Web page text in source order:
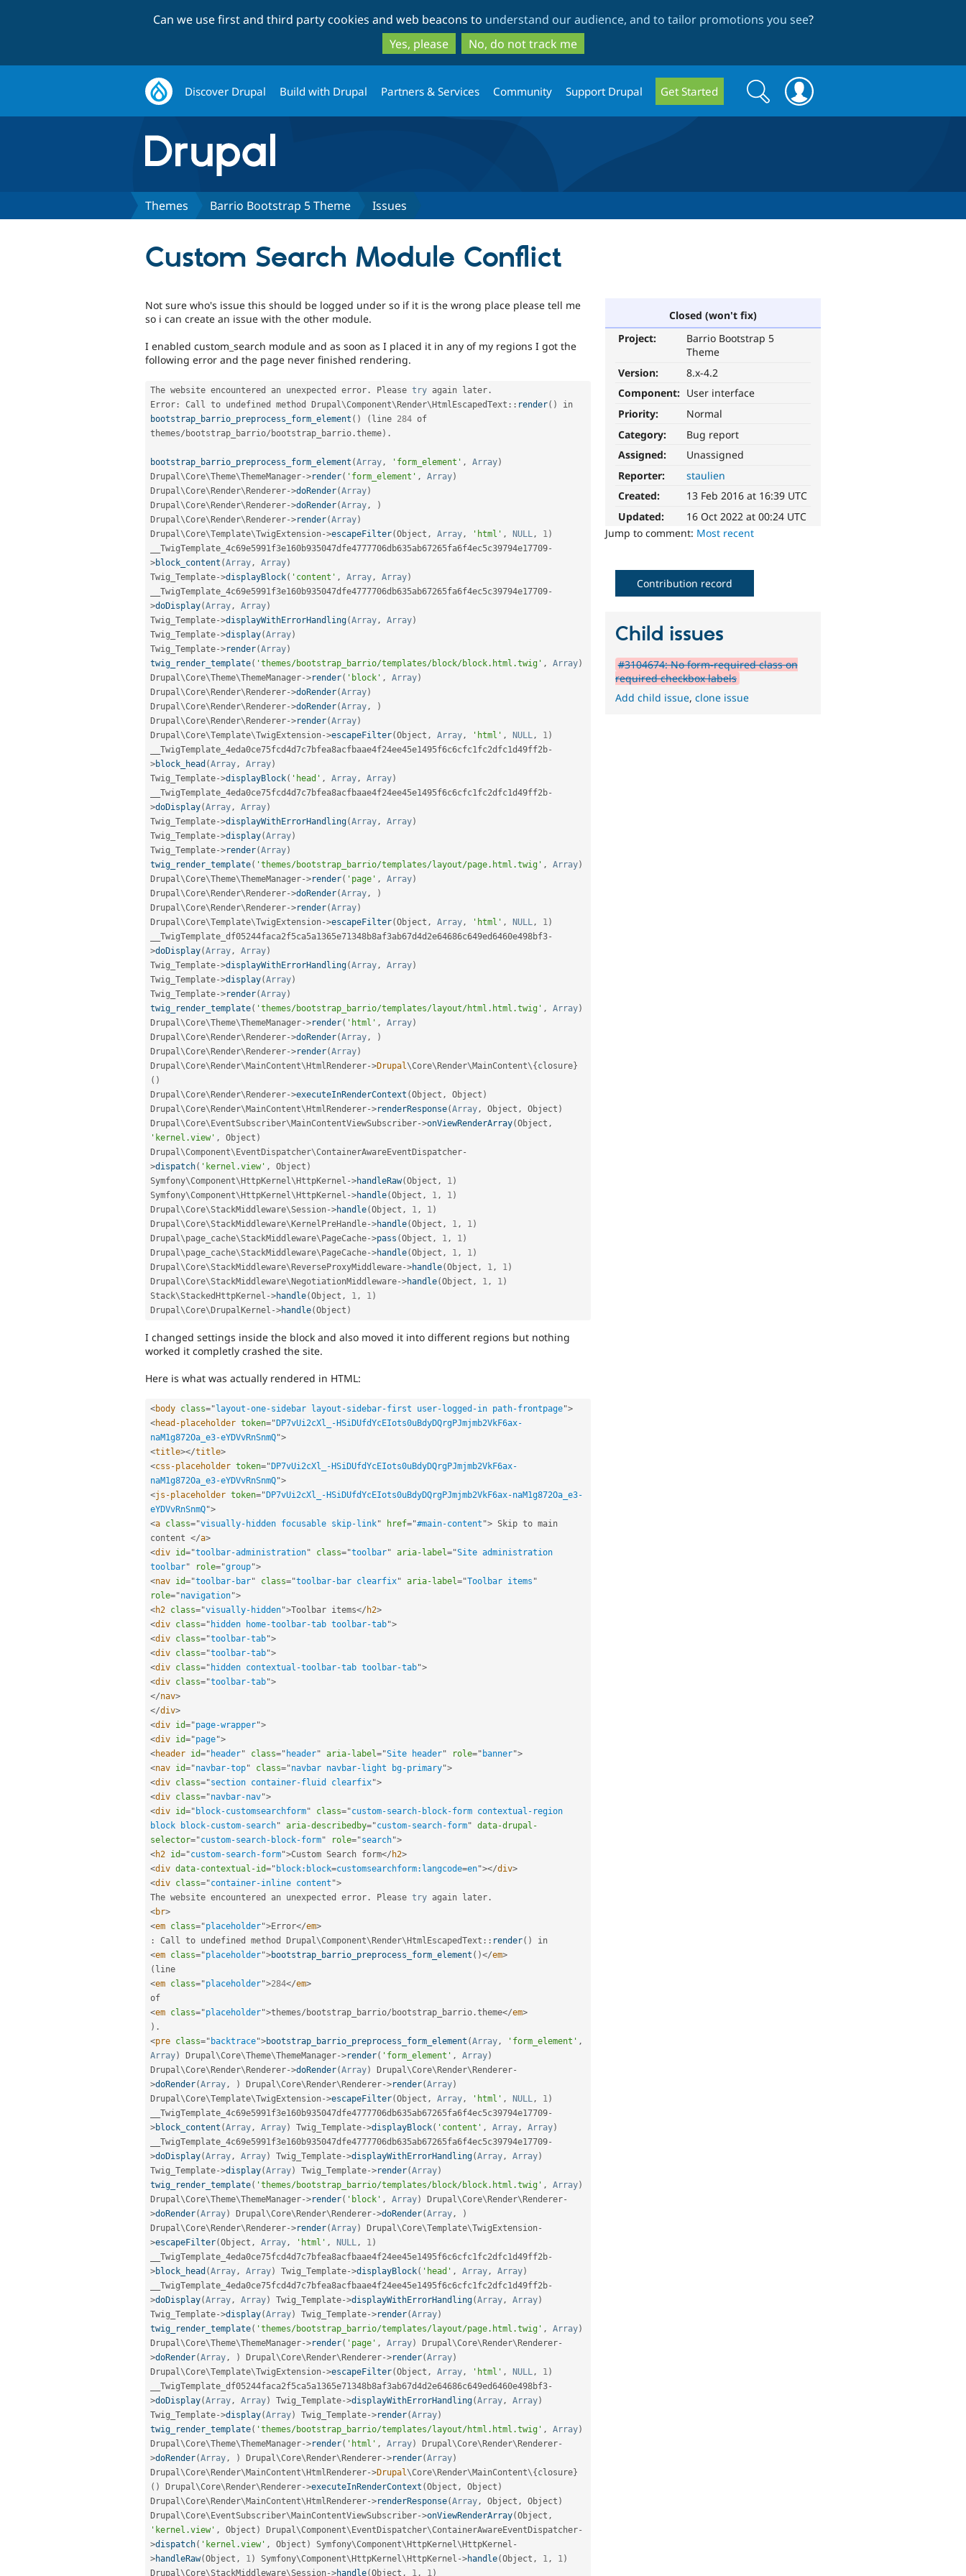
to
main
content
to
search
Can we use first and third party cookies and web beacons to understand our audience, and to tailor promotions you see?
Yes, please
No, do not track me
Discover Drupal Build with Drupal Partners & Services Community Support Drupal Get Started
Search
form
Search
Themes Barrio Bootstrap 5 Theme Issues
Custom Search Module Conflict
Closed (won't fix)
Project:
Barrio Bootstrap 5
Theme
Version:
8.x-4.2
Component: User interface
Priority:
Normal
Category:
Bug report
Assigned:
Unassigned
Reporter:
staulien
Created:
13 Feb 2016 at 16:39 UTC
Updated:
16 Oct 2022 at 00:24 UTC
Jump to comment: Most recent
Not sure who's issue this should be logged under so if it is the wrong place please tell me
so i can create an issue with the other module.
I enabled custom_search module and as soon as I placed it in any of my regions I got the
following error and the page never finished rendering.
The website encountered an unexpected error . Please try again later .
Error : Call to undefined method Drupal\Component\ Render\ HtmlEscapedText :: render( )
bootstrap_barrio_preprocess_form_element ( ) ( line 284 of
themes/ bootstrap_barrio/ bootstrap_barrio .theme) .
bootstrap_barrio_preprocess_form_element (Array, 'form_element' , Array)
Drupal\Core\Theme\ThemeManager->render( 'form_element' , Array)
Drupal\Core\ Render\ Renderer->doRender(Array)
Drupal\Core\ Render\ Renderer->doRender(Array,
)
Drupal\Core\ Render\ Renderer->render(Array)
Drupal\Core\Template\TwigExtension->escapeFilter(Object , Array, 'html' , NULL, 1)
__TwigTemplate_4c69e5991f3e160b935047dfe4777706db635ab67265fa6f4ec5c39794e17709-
>block_content (Array, Array)
Twig_Template->displayBlock( 'content' , Array, Array)
__TwigTemplate_4c69e5991f3e160b935047dfe4777706db635ab67265fa6f4ec5c39794e17709-
>doDisplay(Array, Array)
Twig_Template->displayWithErrorHandling(Array, Array)
Twig_Template->display(Array)
Twig_Template->render(Array)
twig_render_template( 'themes/bootstrap_barrio/templates/block/block.html.twig' , Array)
Drupal\Core\Theme\ThemeManager->render( 'block' , Array)
Drupal\Core\ Render\ Renderer->doRender(Array)
Drupal\Core\ Render\ Renderer->doRender(Array,
)
Drupal\Core\ Render\ Renderer->render(Array)
Drupal\Core\Template\TwigExtension->escapeFilter(Object , Array, 'html' , NULL, 1)
__TwigTemplate_4eda0ce75fcd4d7c7bfea8acfbaae4f24ee45e1495f6c6cfc1fc2dfc1d49ff2b-
>block_head (Array, Array)
Twig_Template->displayBlock( 'head' , Array, Array)
__TwigTemplate_4eda0ce75fcd4d7c7bfea8acfbaae4f24ee45e1495f6c6cfc1fc2dfc1d49ff2b-
>doDisplay(Array, Array)
Twig_Template->displayWithErrorHandling(Array, Array)
Twig_Template->display(Array)
Twig_Template->render(Array)
twig_render_template( 'themes/bootstrap_barrio/templates/layout/page.html.twig' , Array)
Drupal\Core\Theme\ThemeManager->render( 'page' , Array)
Drupal\Core\ Render\ Renderer->doRender(Array,
)
Drupal\Core\ Render\ Renderer->render(Array)
Drupal\Core\Template\TwigExtension->escapeFilter(Object , Array, 'html' , NULL, 1)
__TwigTemplate_df05244faca2f5ca5a1365e71348b8af3ab67d4d2e64686c649ed6460e498bf3-
>doDisplay(Array, Array)
Twig_Template->displayWithErrorHandling(Array, Array)
Twig_Template->display(Array)
Twig_Template->render(Array)
twig_render_template( 'themes/bootstrap_barrio/templates/layout/html.html.twig' , Array)
Drupal\Core\Theme\ThemeManager->render( 'html' , Array)
Drupal\Core\ Render\ Renderer->doRender(Array,
)
Drupal\Core\ Render\ Renderer->render(Array)
Drupal\Core\ Render\MainContent\ HtmlRenderer->Drupal\Core\ Render\MainContent\{ closure}
( )
Drupal\Core\ Render\ Renderer->executeInRenderContext (Object , Object )
Drupal\Core\ Render\MainContent\ HtmlRenderer->renderResponse(Array, Object , Object )
Drupal\Core\ EventSubscriber\MainContentViewSubscriber->onViewRenderArray(Object ,
'kernel.view' , Object )
Drupal\Component\ EventDispatcher\ContainerAwareEventDispatcher-
>dispatch( 'kernel.view' , Object )
Symfony\Component\ HttpKernel\ HttpKernel ->handleRaw(Object , 1)
Symfony\Component\ HttpKernel\ HttpKernel ->handle(Object , 1, 1)
Drupal\Core\StackMiddleware\Session->handle(Object , 1, 1)
Drupal\Core\StackMiddleware\ KernelPreHandle->handle(Object , 1, 1)
Drupal\page_cache\StackMiddleware\ PageCache->pass (Object , 1, 1)
Drupal\page_cache\StackMiddleware\ PageCache->handle(Object , 1, 1)
Drupal\Core\StackMiddleware\ ReverseProxyMiddleware->handle(Object , 1, 1)
Drupal\Core\StackMiddleware\ NegotiationMiddleware->handle(Object , 1, 1)
Stack\StackedHttpKernel ->handle(Object , 1, 1)
Drupal\Core\ DrupalKernel ->handle(Object )
I changed settings inside the block and also moved it into different regions but nothing
worked it completly crashed the site.
Here is what was actually rendered in HTML:
<body class=" layout-one-sidebar layout-sidebar-first user-logged-in path-frontpage">
<head-placeholder token=" DP7vUi2cXl_-HSiDUfdYcEIots0uBdyDQrgPJmjmb2VkF6ax-
naM1g872Oa_e3-eYDVvRnSnmQ">
<title></title>
<css-placeholder token=" DP7vUi2cXl_-HSiDUfdYcEIots0uBdyDQrgPJmjmb2VkF6ax-
naM1g872Oa_e3-eYDVvRnSnmQ">
<js-placeholder token=" DP7vUi2cXl_-HSiDUfdYcEIots0uBdyDQrgPJmjmb2VkF6ax-naM1g872Oa_e3-
eYDVvRnSnmQ">
<a class="visually-hidden focusable skip-link" href="#main-content "> Skip to main
content </a>
<div id="toolbar-administration" class="toolbar" aria-label="Site administration
toolbar" role="group">
<nav id="toolbar-bar" class="toolbar-bar clearfix" aria-label="Toolbar items "
role="navigation">
<h2 class="visually-hidden">Toolbar items</ h2>
<div class=" hidden home-toolbar-tab toolbar-tab">
<div class="toolbar-tab">
<div class="toolbar-tab">
<div class=" hidden contextual-toolbar-tab toolbar-tab">
<div class="toolbar-tab">
</nav>
</div>
<div id="page-wrapper">
<div id="page">
<header id=" header" class=" header" aria-label="Site header" role=" banner">
<nav id="navbar-top" class="navbar navbar-light bg-primary">
<div class="section container-fluid clearfix">
<div class="navbar-nav">
<div id=" block-customsearchform" class="custom-search-block-form contextual-region
block block-custom-search" aria-describedby="custom-search-form" data-drupal-
selector="custom-search-block-form" role="search">
<h2 id="custom-search-form">Custom Search form</ h2>
<div data-contextual-id=" block:block=customsearchform:langcode=en"></div>
<div class="container-inline content ">
The website encountered an unexpected error . Please try again later .
<br>
<em class="placeholder">Error</em>
:
Call to undefined method Drupal\Component\ Render\ HtmlEscapedText :: render( )
<em class="placeholder">bootstrap_barrio_preprocess_form_element ( )</em>
(
<em class="placeholder">284</em>
<em class="placeholder">themes/ bootstrap_barrio/ bootstrap_barrio .theme</em>
) .
<pre class=" backtrace">bootstrap_barrio_preprocess_form_element (Array, 'form_element' ,
Array) Drupal\Core\Theme\ThemeManager->render( 'form_element' , Array)
Drupal\Core\ Render\ Renderer->doRender(Array) Drupal\Core\ Render\ Renderer-
>doRender(Array, ) Drupal\Core\ Render\ Renderer->render(Array)
Drupal\Core\Template\TwigExtension->escapeFilter(Object , Array, 'html' , NULL, 1)
__TwigTemplate_4c69e5991f3e160b935047dfe4777706db635ab67265fa6f4ec5c39794e17709-
>block_content (Array, Array) Twig_Template->displayBlock( 'content' , Array, Array)
__TwigTemplate_4c69e5991f3e160b935047dfe4777706db635ab67265fa6f4ec5c39794e17709-
>doDisplay(Array, Array) Twig_Template->displayWithErrorHandling(Array, Array)
Twig_Template->display(Array) Twig_Template->render(Array)
twig_render_template( 'themes/bootstrap_barrio/templates/block/block.html.twig' , Array)
Drupal\Core\Theme\ThemeManager->render( 'block' , Array) Drupal\Core\ Render\ Renderer-
>doRender(Array) Drupal\Core\ Render\ Renderer->doRender(Array,
)
Drupal\Core\ Render\ Renderer->render(Array) Drupal\Core\Template\TwigExtension-
>escapeFilter(Object , Array, 'html' , NULL, 1)
__TwigTemplate_4eda0ce75fcd4d7c7bfea8acfbaae4f24ee45e1495f6c6cfc1fc2dfc1d49ff2b-
>block_head (Array, Array) Twig_Template->displayBlock( 'head' , Array, Array)
__TwigTemplate_4eda0ce75fcd4d7c7bfea8acfbaae4f24ee45e1495f6c6cfc1fc2dfc1d49ff2b-
>doDisplay(Array, Array) Twig_Template->displayWithErrorHandling(Array, Array)
Twig_Template->display(Array) Twig_Template->render(Array)
twig_render_template( 'themes/bootstrap_barrio/templates/layout/page.html.twig' , Array)
Drupal\Core\Theme\ThemeManager->render( 'page' , Array) Drupal\Core\ Render\ Renderer-
>doRender(Array, ) Drupal\Core\ Render\ Renderer->render(Array)
Drupal\Core\Template\TwigExtension->escapeFilter(Object , Array, 'html' , NULL, 1)
__TwigTemplate_df05244faca2f5ca5a1365e71348b8af3ab67d4d2e64686c649ed6460e498bf3-
>doDisplay(Array, Array) Twig_Template->displayWithErrorHandling(Array, Array)
Twig_Template->display(Array) Twig_Template->render(Array)
twig_render_template( 'themes/bootstrap_barrio/templates/layout/html.html.twig' , Array)
Drupal\Core\Theme\ThemeManager->render( 'html' , Array) Drupal\Core\ Render\ Renderer-
>doRender(Array, ) Drupal\Core\ Render\ Renderer->render(Array)
Drupal\Core\ Render\MainContent\ HtmlRenderer->Drupal\Core\ Render\MainContent\{ closure}
( ) Drupal\Core\ Render\ Renderer->executeInRenderContext (Object , Object )
Drupal\Core\ Render\MainContent\ HtmlRenderer->renderResponse(Array, Object , Object )
Drupal\Core\ EventSubscriber\MainContentViewSubscriber->onViewRenderArray(Object ,
'kernel.view' , Object ) Drupal\Component\ EventDispatcher\ContainerAwareEventDispatcher-
>dispatch( 'kernel.view' , Object ) Symfony\Component\ HttpKernel\ HttpKernel -
>handleRaw(Object , 1) Symfony\Component\ HttpKernel\ HttpKernel ->handle(Object , 1, 1)
Drupal\Core\StackMiddleware\Session->handle(Object , 1, 1)
Contribution record
Child issues
#3104674: No form-required class on
required checkbox labels
Add child issue,clone issue